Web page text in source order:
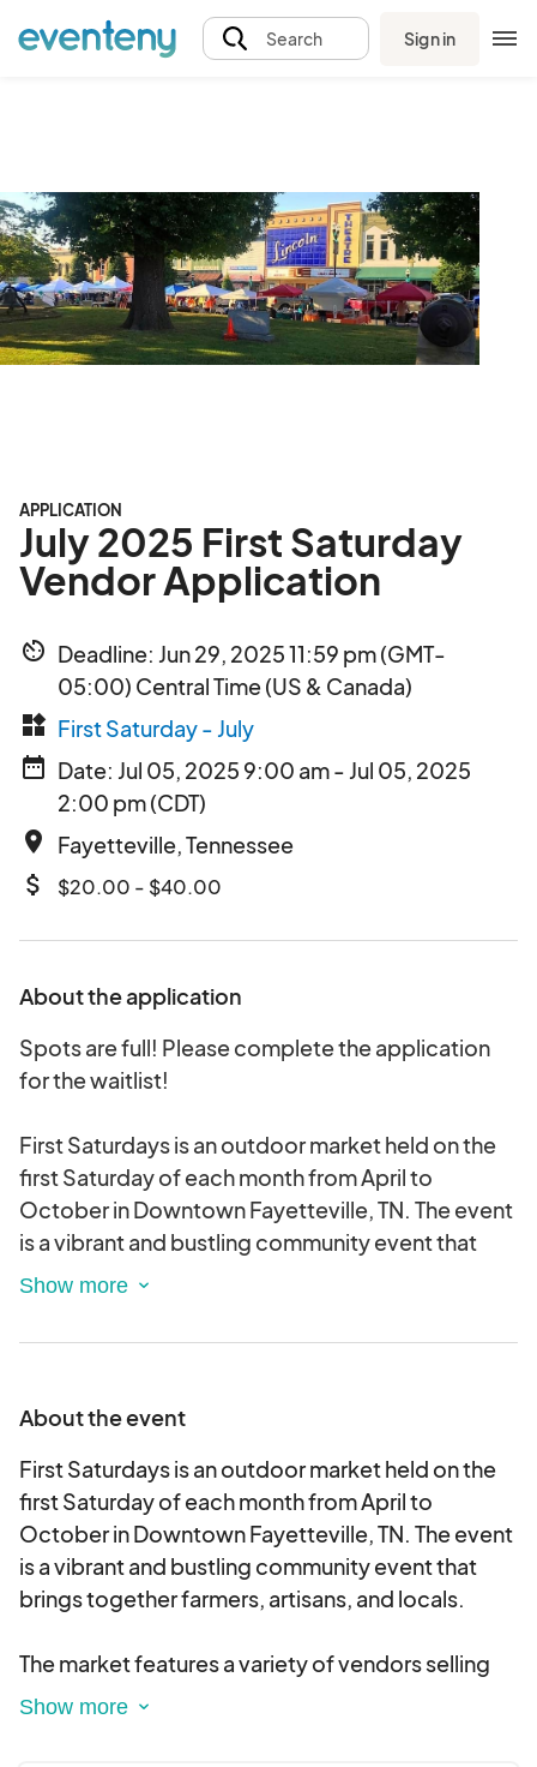
Search Sign in
APPLICATION
July 2025 First Saturday
Vendor Application
av_timer Deadline: Jun 29, 2025 11:59 pm (GMT-
05:00) Central Time (US & Canada)
widgets First Saturday - July
date_range Date: Jul 05, 2025 9:00 am - Jul 05, 2025
2:00 pm (CDT)
place Fayetteville, Tennessee
attach_money $20.00 - $40.00
About the application
Spots are full! Please complete the application
for the waitlist!
First Saturdays is an outdoor market held on the
first Saturday of each month from April to
October in Downtown Fayetteville, TN. The event
is a vibrant and bustling community event that
brings together farmers, artisans, and locals.
Vendor registration for each event will open on
event located on the Fayetteville Main Street
website. The cost of vendor registration is $20
per spot. Registration will close when spots are
full.
About the event
First Saturdays is an outdoor market held on the
first Saturday of each month from April to
October in Downtown Fayetteville, TN. The event
is a vibrant and bustling community event that
brings together farmers, artisans, and locals.
The market features a variety of vendors selling
locally grown produce, handmade crafts, baked